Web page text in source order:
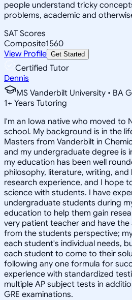
people understand tricky
problems, academic and
SAT Scores
Composite1560
View Profile Get Started
Certified Tutor
Dennis
MS Vanderbilt University • BA
1+ Years Tutoring
I'm an Iowa native who moved to
school. My background is in the
Masters from Vanderbilt in
and my undergraduate degree is
my education has been well
philosophy, literature, writing, and
research experience, and I hope
science with students. I have
undergraduate students during
education to help them gain
very patient teacher and have
from the students perspective;
each student's individual needs,
each student to come to their
following any one formula for
experience with standardized
multiple AP subject tests in
GRE examinations.